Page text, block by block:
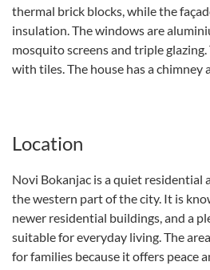
thermal brick blocks, while the
insulation. The windows are
mosquito screens and triple
with tiles. The house has a chimney
Location
Novi Bokanjac is a quiet residential
the western part of the city. It is
newer residential buildings, and a
suitable for everyday living. The
for families because it offers peace